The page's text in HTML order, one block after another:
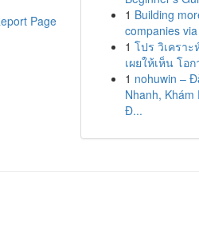
Page
1 Building
companies
1 โปร วิเครา
เผยให้เห็น โอ
1 nohuwin –
Nhanh, Khám
Đ...